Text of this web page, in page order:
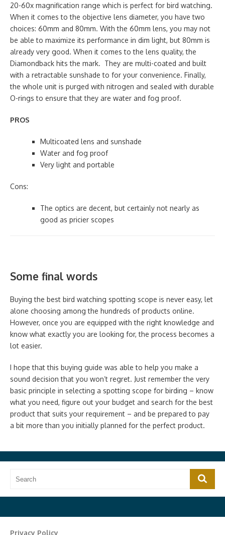
20-60x magnification range which is perfect for bird watching.
When it comes to the objective lens diameter, you have two
choices: 60mm and 80mm. With the 60mm lens, you may not
be able to maximize its performance in dim light, but 80mm is
already very good. When it comes to the lens quality, the
Diamondback hits the mark. They are multi-coated and built
with a retractable sunshade to for your convenience. Finally,
the whole unit is purged with nitrogen and sealed with durable
O-rings to ensure that they are water and fog proof.
PROS
Multicoated lens and sunshade
Water and fog proof
Very light and portable
Cons:
The optics are decent, but certainly not nearly as
good as pricier scopes
Some final words
Buying the best bird watching spotting scope is never easy, let
alone choosing among the hundreds of products online.
However, once you are equipped with the right knowledge and
know what exactly you are looking for, the process becomes a
lot easier.
I hope that this buying guide was able to help you make a
sound decision that you won’t regret. Just remember the very
basic principle in selecting a spotting scope for birding – know
what you need, figure out your budget and search for the best
product that suits your requirement – and be prepared to pay
a bit more than you initially planned for the perfect product.
Search
Search
Privacy Policy